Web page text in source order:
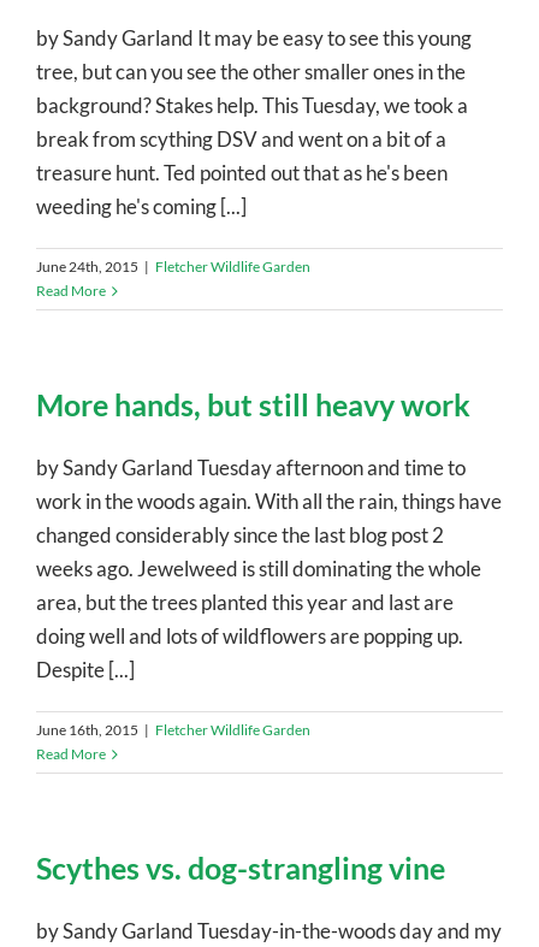
by Sandy Garland It may be easy to see this young
tree, but can you see the other smaller ones in the
background? Stakes help. This Tuesday, we took a
break from scything DSV and went on a bit of a
treasure hunt. Ted pointed out that as he's been
weeding he's coming [...]
June 24th, 2015 | Fletcher Wildlife Garden
Read More
More hands, but still heavy work
by Sandy Garland Tuesday afternoon and time to
work in the woods again. With all the rain, things have
changed considerably since the last blog post 2
weeks ago. Jewelweed is still dominating the whole
area, but the trees planted this year and last are
doing well and lots of wildflowers are popping up.
Despite [...]
June 16th, 2015 | Fletcher Wildlife Garden
Read More
Scythes vs. dog-strangling vine
by Sandy Garland Tuesday-in-the-woods day and my